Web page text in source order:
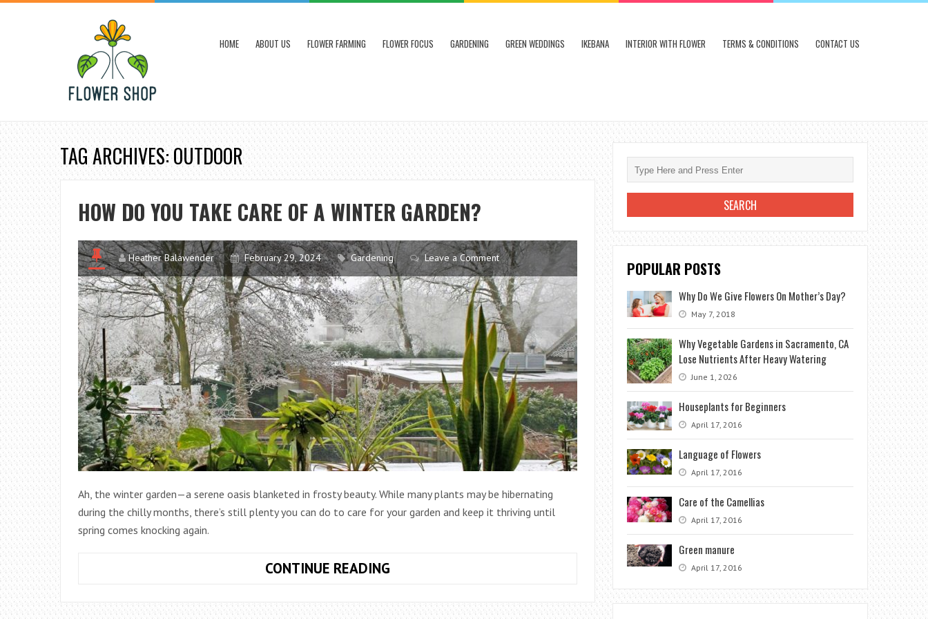
HOME ABOUT US FLOWER FARMING FLOWER FOCUS GARDENING GREEN WEDDINGS IKEBANA INTERIOR WITH FLOWER TERMS & CONDITIONS CONTACT US
TAG ARCHIVES: OUTDOOR
HOW DO YOU TAKE CARE OF A WINTER GARDEN?
Heather Balawender February 29, 2024 Gardening Leave a Comment
Ah, the winter garden—a serene oasis blanketed in frosty beauty. While many plants may be hibernating
during the chilly months, there’s still plenty you can do to care for your garden and keep it thriving until
spring comes knocking again.
CONTINUE READINGHOW
YOU
POPULAR POSTS
Why Do We Give Flowers On Mother’s Day?
May 7, 2018
Why Vegetable Gardens in Sacramento, CA
Lose Nutrients After Heavy Watering
June 1, 2026
Houseplants for Beginners
April 17, 2016
Language of Flowers
April 17, 2016
Care of the Camellias
April 17, 2016
Green manure
April 17, 2016